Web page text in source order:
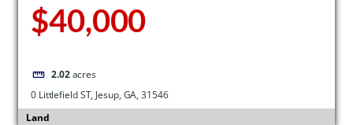
$40,000
2.02 acres
0 Littlefield ST, Jesup, GA, 31546
Land